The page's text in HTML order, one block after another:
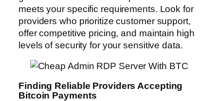
meets your specific requirements. Look for
providers who prioritize customer support,
offer competitive pricing, and maintain high
levels of security for your sensitive data.
Finding Reliable Providers Accepting
Bitcoin Payments